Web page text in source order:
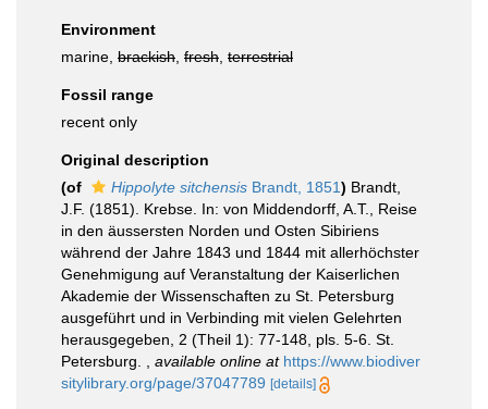
Environment
marine, brackish fresh terrestrial
Fossil range
recent only
Original description
(of
Hippolyte sitchensis Brandt, 1851) Brandt,
J.F. (1851). Krebse. In: von Middendorff, A.T., Reise
in den äussersten Norden und Osten Sibiriens
während der Jahre 1843 und 1844 mit allerhöchster
Genehmigung auf Veranstaltung der Kaiserlichen
Akademie der Wissenschaften zu St. Petersburg
ausgeführt und in Verbinding mit vielen Gelehrten
herausgegeben, 2 (Theil 1): 77-148, pls. 5-6. St.
Petersburg.
available online at https://www.biodiver
sitylibrary.org/page/37047789 [details]